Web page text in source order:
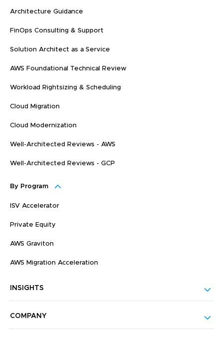
Architecture Guidance
FinOps Consulting & Support
Solution Architect as a Service
AWS Foundational Technical Review
Workload Rightsizing & Scheduling
Cloud Migration
Cloud Modernization
Well-Architected Reviews - AWS
Well-Architected Reviews - GCP
By Program
ISV Accelerator
Private Equity
AWS Graviton
AWS Migration Acceleration
INSIGHTS
COMPANY